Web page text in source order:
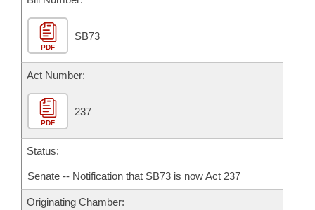
Meetings Of The Whole/Business Meetings
Bills Returned from Committee
Bill Conflicts Report
House Budget
Senate Budget
House Roll Call
PDF
SB73
Act Number:
PDF
237
Status:
Senate -- Notification that SB73 is now Act 237
Originating Chamber: